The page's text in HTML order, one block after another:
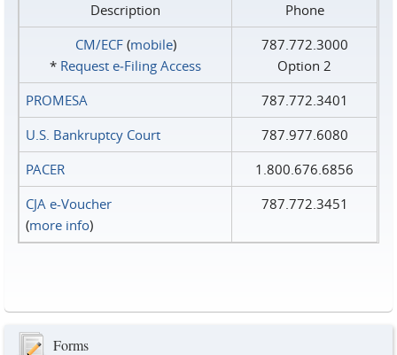
Description
Phone
CM/ECF(mobile)
* Request e‑Filing Access
787.772.3000
Option 2
PROMESA
787.772.3401
U.S. Bankruptcy Court
787.977.6080
PACER
1.800.676.6856
CJA e-Voucher
(more info)
787.772.3451
Forms